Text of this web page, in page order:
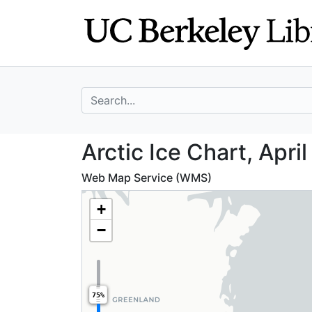
search for
Arctic Ice Chart,
Arctic Ice Chart, April
Web Map Service (WMS)
+
−
75%